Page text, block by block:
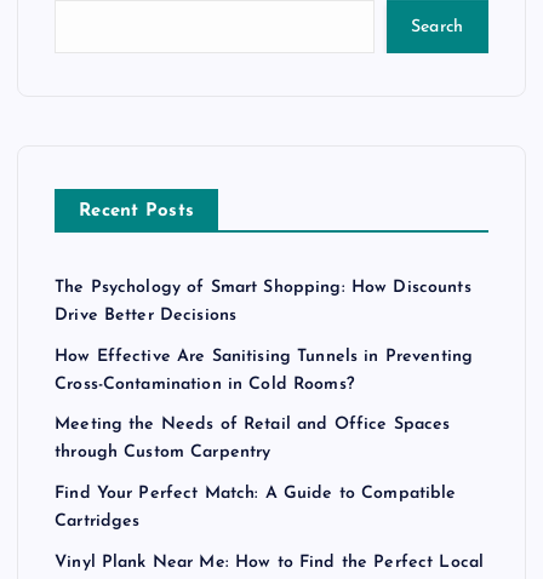
Search
Recent Posts
The Psychology of Smart Shopping: How Discounts
Drive Better Decisions
How Effective Are Sanitising Tunnels in Preventing
Cross-Contamination in Cold Rooms?
Meeting the Needs of Retail and Office Spaces
through Custom Carpentry
Find Your Perfect Match: A Guide to Compatible
Cartridges
Vinyl Plank Near Me: How to Find the Perfect Local